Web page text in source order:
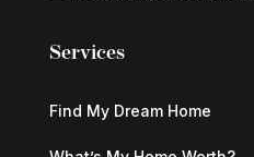
Services
Find My Dream Home